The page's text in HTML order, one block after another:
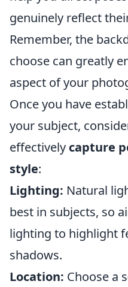
genuinely reflect
Remember, the
choose can greatly
aspect of your
Once you have
your subject,
effectively capture
style:
Lighting: Natural
best in subjects, so
lighting to highlight
shadows.
Location: Choose a